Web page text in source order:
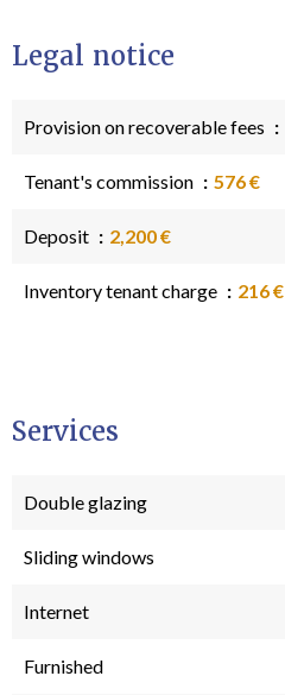
Legal notice
Provision on recoverable fees
Tenant's commission 576 €
Deposit 2,200 €
Inventory tenant charge 216 €
Services
Double glazing
Sliding windows
Internet
Furnished